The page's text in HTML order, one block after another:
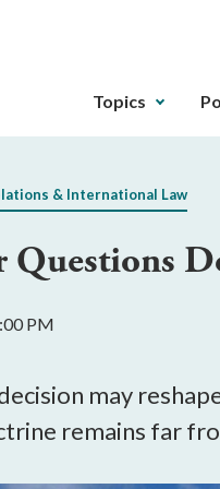
The
can
gotten
key.
buttons
Topics
& International Law
PM
may
remains far